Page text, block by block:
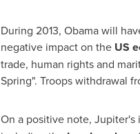
During 2013, Obama will
negative impact on the US
trade, human rights and
Spring". Troops withdrawal
On a positive note,